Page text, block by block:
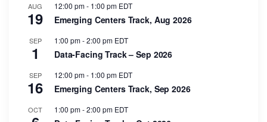
AUG
19
12:00 pm- 1:00 pm EDT
Emerging Centers Track, Aug 2026
SEP
1
1:00 pm-2:00 pm EDT
Data-Facing Track – Sep 2026
SEP
16
12:00 pm- 1:00 pm EDT
Emerging Centers Track, Sep 2026
OCT 1:00 pm-2:00 pm EDT